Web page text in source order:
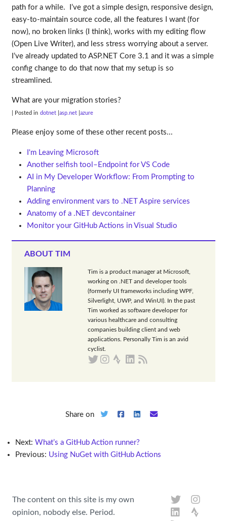
path for a while. I’ve got a simple design, responsive design,
easy-to-maintain source code, all the features I want (for
now), no broken links (I think), works with my editing flow
(Open Live Writer), and less stress worrying about a server.
I’ve already updated to ASP.NET Core 3.1 and it was a simple
config change to do that now that my setup is so
streamlined.
What are your migration stories?
| Posted in dotnet asp.net azure
Please enjoy some of these other recent posts...
I'm Leaving Microsoft
Another selfish tool–Endpoint for VS Code
AI in My Developer Workflow: From Prompting to
Planning
Adding environment vars to .NET Aspire services
Anatomy of a .NET devcontainer
Monitor your GitHub Actions in Visual Studio
ABOUT TIM
Tim is a product manager at Microsoft,
working on .NET and developer tools
(formerly UI frameworks including WPF,
Silverlight, UWP, and WinUI). In the past
Tim worked as software developer for
various healthcare and consulting
companies building client and web
applications. Personally Tim is an avid
cyclist.
Share on
Next:What’s a GitHub Action runner?
Previous: Using NuGet with GitHub Actions
The content on this site is my own
opinion, nobody else. Period.